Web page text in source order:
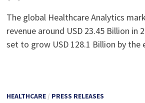
The global Healthcare Analytics
revenue around USD 23.45 Billion in
set to grow USD 128.1 Billion by
HEALTHCARE/ PRESS RELEASES